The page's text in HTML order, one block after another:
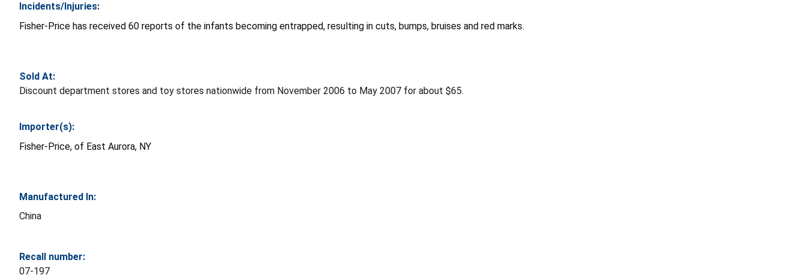
Incidents/Injuries:
Fisher-Price has received 60 reports of the infants becoming entrapped, resulting in cuts, bumps, bruises and red marks.
Sold At:
Discount department stores and toy stores nationwide from November 2006 to May 2007 for about $65.
Importer(s):
Fisher-Price, of East Aurora, NY
Manufactured In:
China
Recall number:
07-197